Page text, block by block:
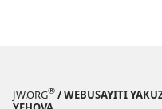
JW.ORG® / WEBUSAYITI